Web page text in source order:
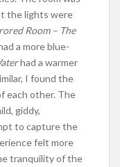
the lights were
Room – The
a more blue-
had a warmer
I found the
each other. The
giddy,
to capture the
felt more
tranquility of the